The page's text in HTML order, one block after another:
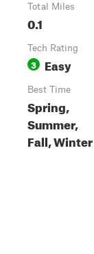
Total Miles
0.1
Tech Rating
3 Easy
Best Time
Spring,
Summer,
Fall, Winter